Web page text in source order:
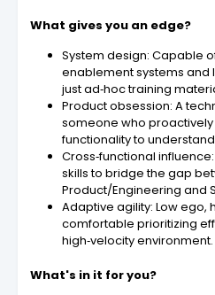
What gives you an edge?
System design: Capable
enablement systems and
just ad‑hoc training
Product obsession: A
someone who
functionality to understand
Cross‑functional
skills to bridge the gap
Product/Engineering and
Adaptive agility: Low ego,
comfortable prioritizing
high‑velocity environment.
What's in it for you?